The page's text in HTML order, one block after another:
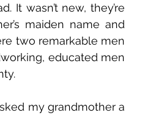
It wasn’t new, they’re
maiden name and
two remarkable men
educated men
my grandmother a